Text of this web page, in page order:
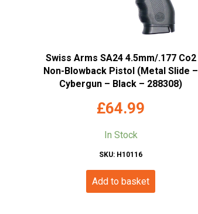
Swiss Arms SA24 4.5mm/.177 Co2
Non-Blowback Pistol (Metal Slide –
Cybergun – Black – 288308)
£64.99
In Stock
SKU: H10116
Add to basket